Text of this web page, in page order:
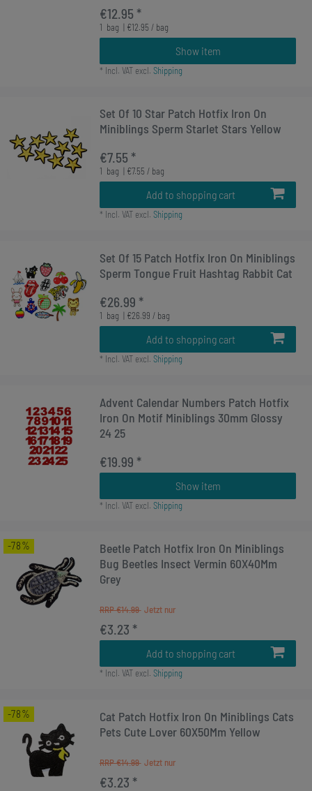
€12.95 *
1 bag | €12.95 / bag
Show item
* Incl. VATexcl. Shipping
Set Of 10 Star Patch Hotfix Iron On
Miniblings Sperm Starlet Stars Yellow
€7.55 *
1 bag | €7.55 / bag
Add to shopping cart
* Incl. VATexcl. Shipping
Set Of 15 Patch Hotfix Iron On Miniblings
Sperm Tongue Fruit Hashtag Rabbit Cat
€26.99 *
1 bag | €26.99 / bag
Add to shopping cart
* Incl. VATexcl. Shipping
Advent Calendar Numbers Patch Hotfix
Iron On Motif Miniblings 30mm Glossy
24 25
€19.99 *
Show item
* Incl. VATexcl. Shipping
-78%
Beetle Patch Hotfix Iron On Miniblings
Bug Beetles Insect Vermin 60X40Mm
Grey
RRP €14.99
€3.23 *
Add to shopping cart
* Incl. VATexcl. Shipping
-78%
Cat Patch Hotfix Iron On Miniblings Cats
Pets Cute Lover 60X50Mm Yellow
RRP €14.99
€3.23 *